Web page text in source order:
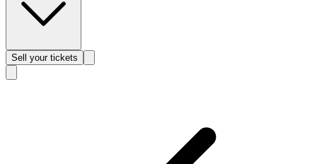
Sell your tickets